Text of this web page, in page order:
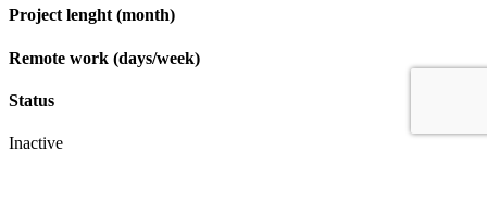
Project lenght (month)
Remote work (days/week)
Status
Inactive